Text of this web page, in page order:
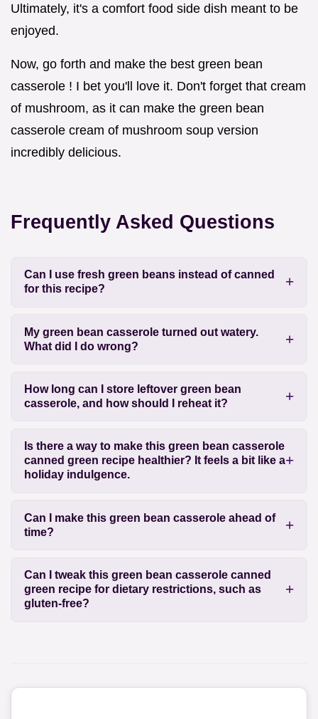
Ultimately, it's a comfort food side dish meant to be
enjoyed.
Now, go forth and make the best green bean
casserole ! I bet you'll love it. Don't forget that cream
of mushroom, as it can make the green bean
casserole cream of mushroom soup version
incredibly delicious.
Frequently Asked Questions
Can I use fresh green beans instead of canned
for this recipe?
My green bean casserole turned out watery.
What did I do wrong?
How long can I store leftover green bean
casserole, and how should I reheat it?
Is there a way to make this green bean casserole
canned green recipe healthier? It feels a bit like a
holiday indulgence.
Can I make this green bean casserole ahead of
time?
Can I tweak this green bean casserole canned
green recipe for dietary restrictions, such as
gluten-free?